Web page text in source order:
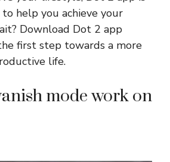
help you achieve your
Download Dot 2 app
first step towards a more
life.
mode work on